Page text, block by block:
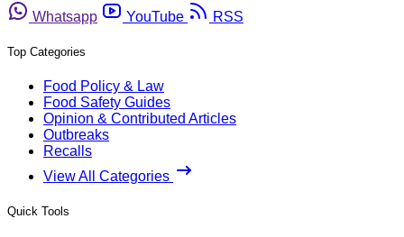
Whatsapp
YouTube RSS
Top Categories
Food Policy & Law
Food Safety Guides
Opinion & Contributed Articles
Outbreaks
Recalls
View All Categories
Quick Tools